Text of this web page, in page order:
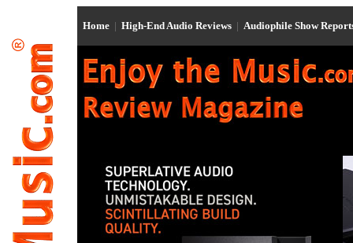
Home | High-End Audio Reviews | Audiophile Show